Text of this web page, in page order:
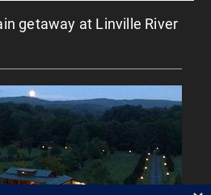
getaway at Linville River